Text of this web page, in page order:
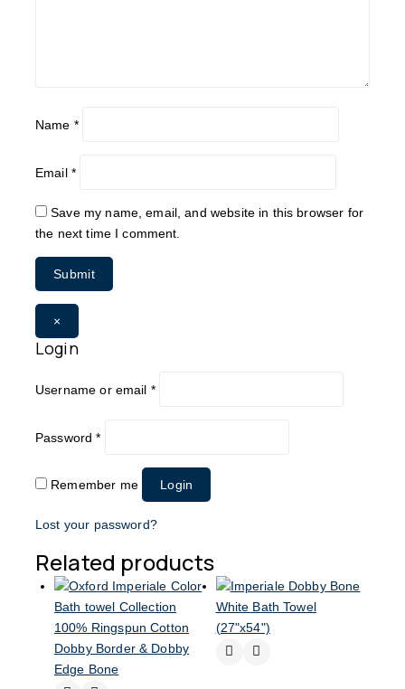
Name *
Email *
Save my name, email, and website in this browser for
the next time I comment.
×
Login
Username or email *
Password*
Remember me Login
Lost your password?
Related products